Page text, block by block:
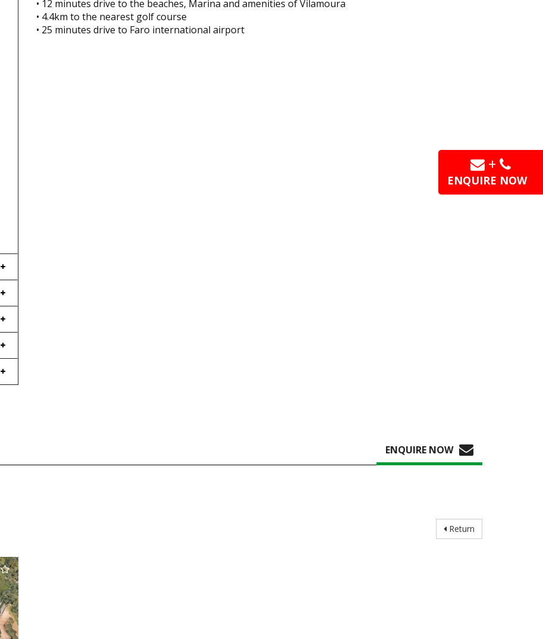
• 12 minutes drive to the beaches, Marina and amenities of Vilamoura
• 4.4km to the nearest golf course
• 25 minutes drive to Faro international airport
ENQUIRE NOW
Return
ENQUIRE NOW
+